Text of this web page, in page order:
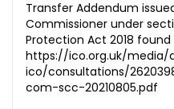
Transfer Addendum
Commissioner under
Protection Act 2018 found
https://ico.org.uk/
ico/consultations/
com-scc-20210805.pdf